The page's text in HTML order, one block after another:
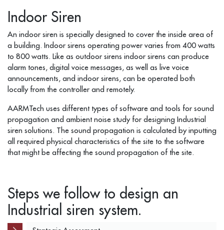
Indoor Siren
An indoor siren is specially designed to cover the inside area of
a building. Indoor sirens operating power varies from 400 watts
to 800 watts. Like as outdoor sirens indoor sirens can produce
alarm tones, digital voice messages, as well as live voice
announcements, and indoor sirens, can be operated both
locally from the controller and remotely.
AARMTech uses different types of software and tools for sound
propagation and ambient noise study for designing Industrial
siren solutions. The sound propagation is calculated by inputting
all required physical characteristics of the site to the software
that might be affecting the sound propagation of the site.
Steps we follow to design an
Industrial siren system.